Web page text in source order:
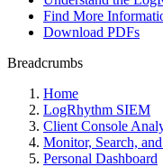
Find More
Download PDFs
Breadcrumbs
Home
LogRhythm SIEM
Client Console
Monitor, Search,
Personal Dashboard